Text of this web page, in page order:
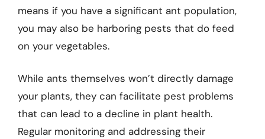
means if you have a significant ant population,
you may also be harboring pests that do feed
on your vegetables.
While ants themselves won’t directly damage
your plants, they can facilitate pest problems
that can lead to a decline in plant health.
Regular monitoring and addressing their